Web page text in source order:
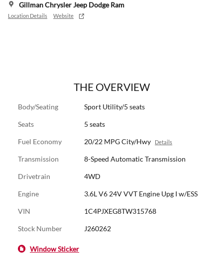
Gillman Chrysler Jeep Dodge Ram
Location Details Website
THE OVERVIEW
Body/Seating Sport Utility/5 seats
Seats 5 seats
Fuel Economy 20/22 MPG City/Hwy Details
Transmission 8-Speed Automatic Transmission
Drivetrain 4WD
Engine 3.6L V6 24V VVT Engine Upg I w/ESS
VIN 1C4PJXEG8TW315768
Stock Number J260262
Window Sticker